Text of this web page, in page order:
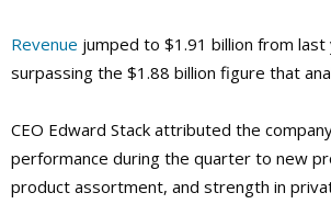
Revenue jumped to $1.91 billion from last
surpassing the $1.88 billion figure that
CEO Edward Stack attributed the
performance during the quarter to new
product assortment, and strength in